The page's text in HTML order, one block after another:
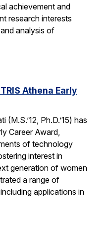
achievement and
research interests
analysis of
Athena Early
(M.S.’12, Ph.D.’15) has
Career Award,
of technology
interest in
generation of women
a range of
applications in